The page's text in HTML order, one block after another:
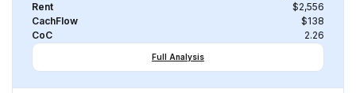
Rent
$2,556
CachFlow
$138
CoC
2.26
Full Analysis